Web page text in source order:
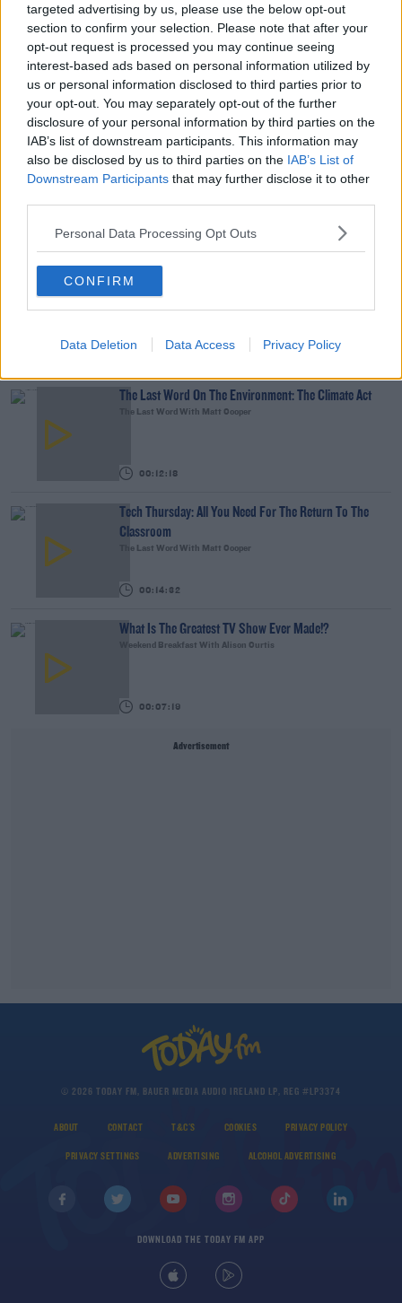
targeted advertising by us, please use the below opt-out
section to confirm your selection. Please note that after your
opt-out request is processed you may continue seeing
interest-based ads based on personal information utilized by
us or personal information disclosed to third parties prior to
your opt-out. You may separately opt-out of the further
disclosure of your personal information by third parties on the
IAB’s list of downstream participants. This information may
also be disclosed by us to third parties on the IAB’s List of
Downstream Participants that may further disclose it to other
Personal Data Processing Opt Outs
CONFIRM
Data Deletion Data Access Privacy Policy
Tech Thursday: All You Need For The Return To
The Classroom
THE LAST WORD WITH MATT COOPER
What Is The Greatest TV Show Ever Made!?
WEEKEND BREAKFAST WITH ALISON CURTIS
Comedian Chris Kent On How He Stumbled Upon
His New Special
DAVE MOORE
The Last Word On The Environment: The Climate Act
The Last Word With Matt Cooper
00:12:18
Tech Thursday: All You Need For The Return To The
Classroom
The Last Word With Matt Cooper
00:14:32
What Is The Greatest TV Show Ever Made!?
Weekend Breakfast With Alison Curtis
00:07:19
Advertisement
© 2026 TODAY FM, BAUER MEDIA AUDIO IRELAND LP, REG #LP3374
ABOUT CONTACT T&C'S COOKIES PRIVACY POLICY
PRIVACY SETTINGS ADVERTISING ALCOHOL ADVERTISING
DOWNLOAD THE TODAY FM APP